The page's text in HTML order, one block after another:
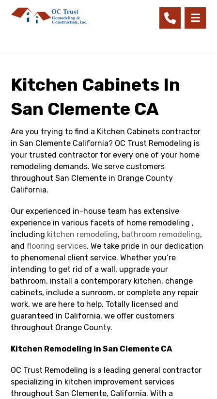
Kitchen Cabinets In
San Clemente CA
Are you trying to find a Kitchen Cabinets contractor
in San Clemente California? OC Trust Remodeling is
your trusted contractor for every one of your home
remodeling demands. We serve customers
throughout San Clemente in Orange County
California.
Our experienced in-house team has extensive
experience in various facets of home remodeling ,
including kitchen remodeling, bathroom remodeling,
andflooring services. We take pride in our dedication
to phenomenal client service. Whether you’re
intending to get rid of a wall, upgrade your
bathroom, install a contemporary kitchen, change
cabinets, include a sunroom, or complete any repair
work, we are here to help. Totally licensed and
guaranteed in California, we offer customers
throughout Orange County.
Kitchen Remodeling in San Clemente CA
OC Trust Remodeling is a leading general contractor
specializing in kitchen improvement services
throughout San Clemente, California. With a